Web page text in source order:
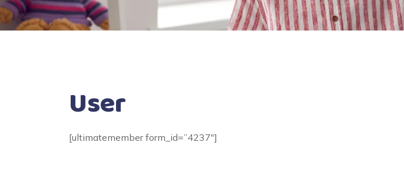
User
[ultimatemember form_id=”4237″]